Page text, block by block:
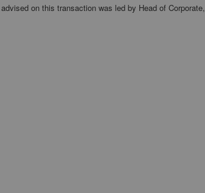
on this transaction was led by Head of Corporate,